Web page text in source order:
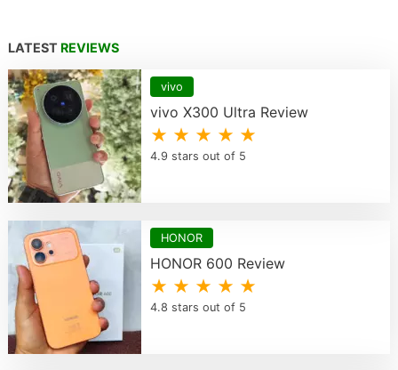
LATEST REVIEWS
vivo
vivo X300 Ultra Review
★ ★ ★ ★ ★
4.9 stars out of 5
HONOR
HONOR 600 Review
★ ★ ★ ★ ★
4.8 stars out of 5